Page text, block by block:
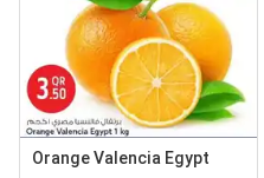
Orange Valencia Egypt